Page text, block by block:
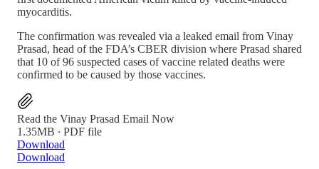
myocarditis.
The confirmation was revealed via a leaked email from Vinay
Prasad, head of the FDA’s CBER division where Prasad shared
that 10 of 96 suspected cases of vaccine related deaths were
confirmed to be caused by those vaccines.
Read the Vinay Prasad Email Now
1.35MB ∙ PDF file
Download
Download